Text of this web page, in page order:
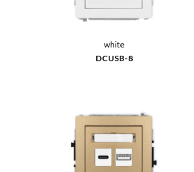
white
DCUSB-8